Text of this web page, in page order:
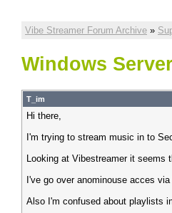
Vibe Streamer Forum Archive »
Windows
T_im
Hi there,
I'm trying to stream music in to
Looking at Vibestreamer it seems
I've go over anominouse acces
Also I'm confused about playlists